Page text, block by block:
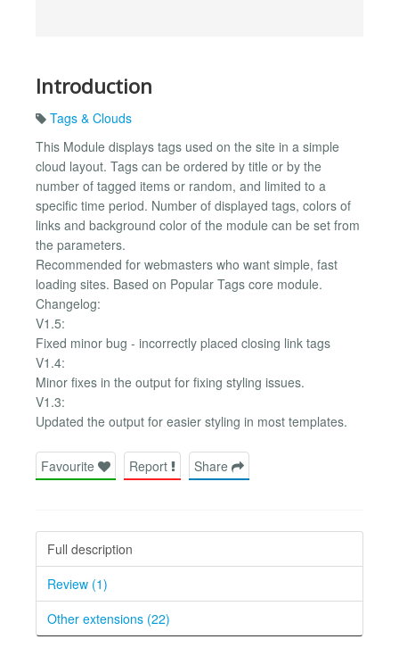
Introduction
Tags & Clouds
This Module displays tags used on the site in a simple
cloud layout. Tags can be ordered by title or by the
number of tagged items or random, and limited to a
specific time period. Number of displayed tags, colors of
links and background color of the module can be set from
the parameters.
Recommended for webmasters who want simple, fast
loading sites. Based on Popular Tags core module.
Changelog:
V1.5:
Fixed minor bug - incorrectly placed closing link tags
V1.4:
Minor fixes in the output for fixing styling issues.
V1.3:
Updated the output for easier styling in most templates.
Favourite Report Share
Full description
Review (1)
Other extensions (22)